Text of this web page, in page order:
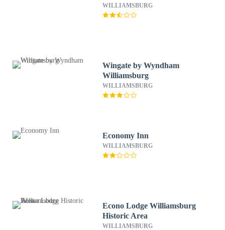
WILLIAMSBURG
Wingate by Wyndham
Williamsburg
WILLIAMSBURG
Economy Inn
WILLIAMSBURG
Econo Lodge Williamsburg
Historic Area
WILLIAMSBURG